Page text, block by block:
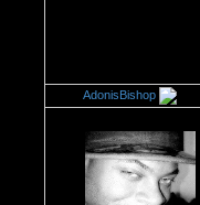
AdonisBishop